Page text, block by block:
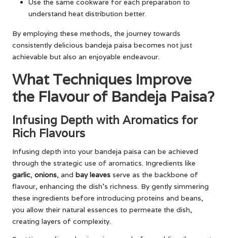
Use the same cookware for each preparation to
understand heat distribution better.
By employing these methods, the journey towards
consistently delicious bandeja paisa becomes not just
achievable but also an enjoyable endeavour.
What Techniques Improve
the Flavour of Bandeja Paisa?
Infusing Depth with Aromatics for
Rich Flavours
Infusing depth into your bandeja paisa can be achieved
through the strategic use of aromatics. Ingredients like
garlic, onions, and bay leaves serve as the backbone of
flavour, enhancing the dish’s richness. By gently simmering
these ingredients before introducing proteins and beans,
you allow their natural essences to permeate the dish,
creating layers of complexity.